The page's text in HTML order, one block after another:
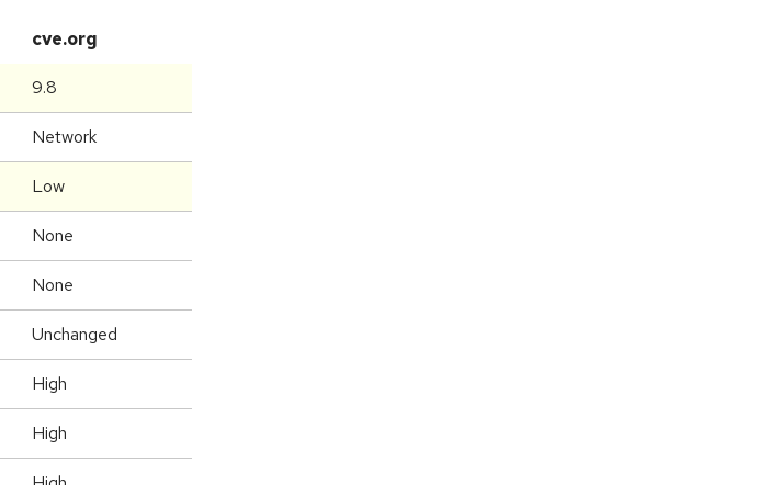
cve.org
9.8
Network
Low
None
None
Unchanged
High
High